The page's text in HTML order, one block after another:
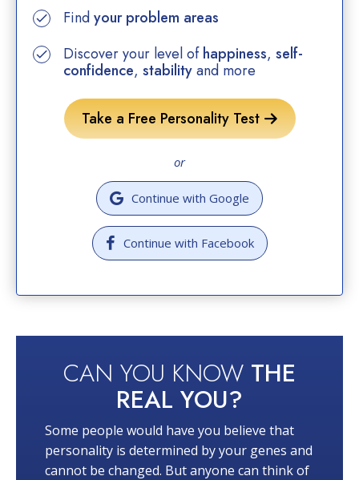
Findyour problem areas
Discover your level ofhappiness, self-
confidence, stabilityand more
Take a Free Personality Test
or
Continue with Google
Continue with Facebook
CAN YOU KNOW THE
REAL YOU?
Some people would have you believe that
personality is determined by your genes and
cannot be changed. But anyone can think of